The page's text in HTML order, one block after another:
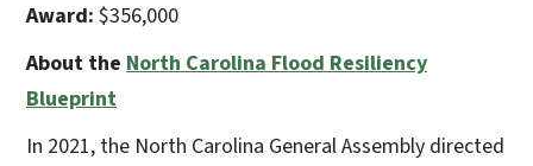
Award: $356,000
About the North Carolina Flood Resiliency
Blueprint
In 2021, the North Carolina General Assembly directed